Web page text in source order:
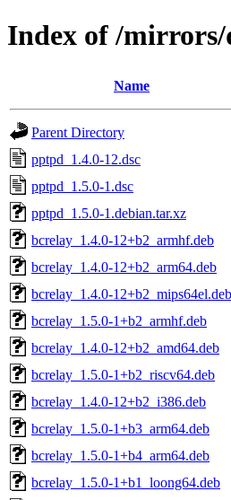
Index of /
Name
Parent Directory
pptpd_1.4.0-12.dsc
pptpd_1.5.0-1.dsc
pptpd_1.5.0-1.debian.tar.xz
bcrelay_1.4.0-12+b2_armhf.deb
bcrelay_1.4.0-12+b2_arm64.deb
bcrelay_1.4.0-12+b2_mips64el.deb
bcrelay_1.5.0-1+b2_armhf.deb
bcrelay_1.4.0-12+b2_amd64.deb
bcrelay_1.5.0-1+b2_riscv64.deb
bcrelay_1.4.0-12+b2_i386.deb
bcrelay_1.5.0-1+b3_arm64.deb
bcrelay_1.5.0-1+b4_arm64.deb
bcrelay_1.5.0-1+b1_loong64.deb